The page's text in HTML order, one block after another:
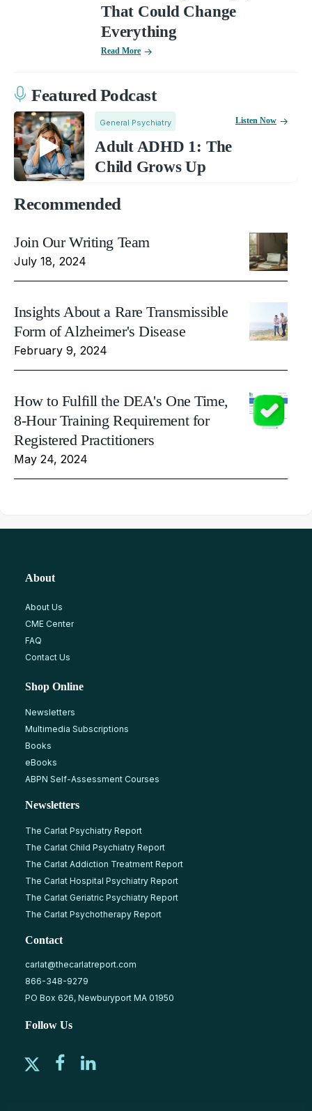
That Could Change
Everything
Read More
Featured Podcast
General Psychiatry
Adult ADHD 1: The
Child Grows Up
Listen Now
Recommended
Join Our Writing Team
July 18, 2024
Insights About a Rare Transmissible
Form of Alzheimer's Disease
February 9, 2024
How to Fulfill the DEA's One Time,
8-Hour Training Requirement for
Registered Practitioners
May 24, 2024
About
About Us
CME Center
FAQ
Contact Us
Shop Online
Newsletters
Multimedia Subscriptions
Books
eBooks
ABPN Self-Assessment Courses
Newsletters
The Carlat Psychiatry Report
The Carlat Child Psychiatry Report
The Carlat Addiction Treatment Report
The Carlat Hospital Psychiatry Report
The Carlat Geriatric Psychiatry Report
The Carlat Psychotherapy Report
Contact
carlat@thecarlatreport.com
866-348-9279
PO Box 626, Newburyport MA 01950
Follow Us